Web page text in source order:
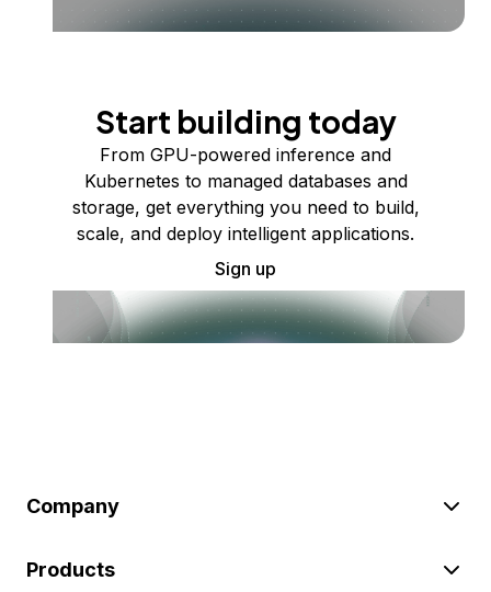
Start building today
From GPU-powered inference and
Kubernetes to managed databases and
storage, get everything you need to build,
scale, and deploy intelligent applications.
Sign up
Company
Products